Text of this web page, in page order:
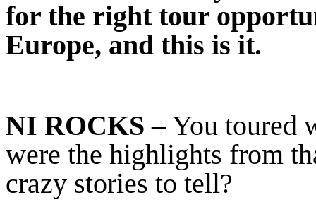
for the right tour
Europe, and this is it.
NI ROCKS – You toured
were the highlights from
crazy stories to tell?